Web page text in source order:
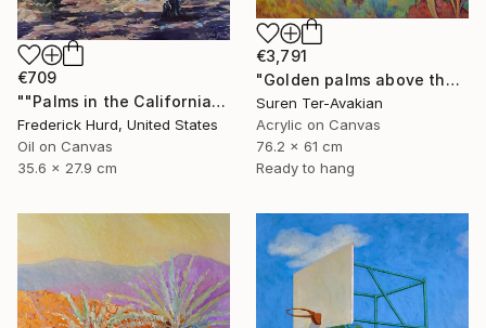
€3,791
"Golden palms above the village" Painting
Suren Ter-Avakian
Acrylic on Canvas
76.2 x 61 cm
Ready to hang
€709
""Palms in the California Garden"" Painting
Frederick Hurd, United States
Oil on Canvas
35.6 x 27.9 cm